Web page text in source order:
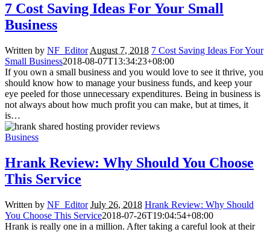
7 Cost Saving Ideas For Your Small
Business
Written by NF_Editor August 7, 2018 7 Cost Saving Ideas For Your
Small Business2018-08-07T13:34:23+08:00
If you own a small business and you would love to see it thrive, you
should know how to manage your business funds, and keep your
eye peeled for those unnecessary expenditures. Being in business is
not always about how much profit you can make, but at times, it
is…
Business
Hrank Review: Why Should You Choose
This Service
Written by NF_Editor July 26, 2018 Hrank Review: Why Should
You Choose This Service2018-07-26T19:04:54+08:00
Hrank is really one in a million. After taking a careful look at their